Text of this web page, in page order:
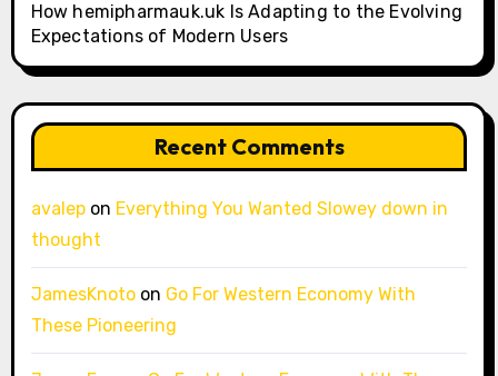
How hemipharmauk.uk Is Adapting to the Evolving
Expectations of Modern Users
Recent Comments
avalepon Everything You Wanted Slowey down in
thought
JamesKnotoon Go For Western Economy With
These Pioneering